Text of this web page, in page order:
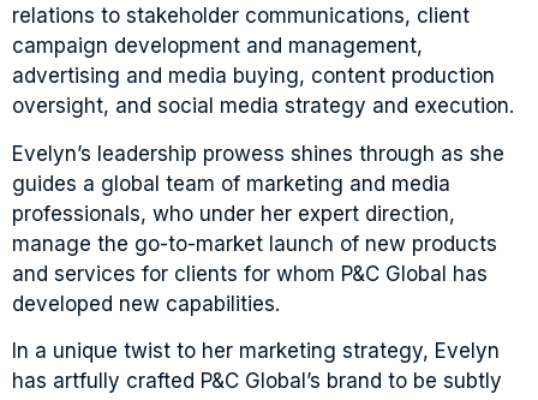
relations to stakeholder communications, client
campaign development and management,
advertising and media buying, content production
oversight, and social media strategy and execution.
Evelyn’s leadership prowess shines through as she
guides a global team of marketing and media
professionals, who under her expert direction,
manage the go-to-market launch of new products
and services for clients for whom P&C Global has
developed new capabilities.
In a unique twist to her marketing strategy, Evelyn
has artfully crafted P&C Global’s brand to be subtly